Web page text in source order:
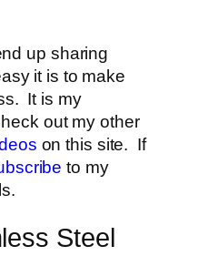
up sharing
it is to make
It is my
out my other
on this site. If
to my
Steel